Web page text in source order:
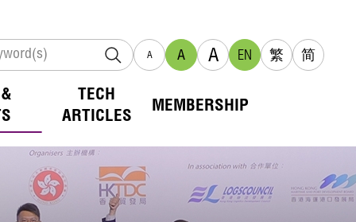
A A A EN 繁 简
TECH
ARTICLES
MEMBERSHIP